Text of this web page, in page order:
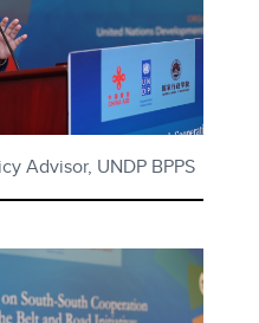
Advisor, UNDP BPPS